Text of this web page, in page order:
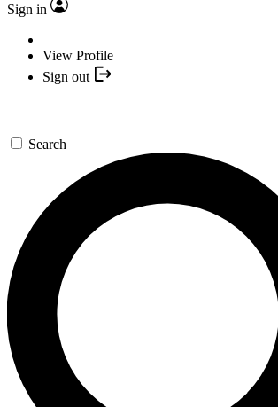
Sign in
View Profile
Sign out
Search